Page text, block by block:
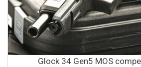
Glock 34 Gen5 MOS